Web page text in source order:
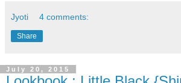
Jyoti 4 comments:
Share
July 20, 2015